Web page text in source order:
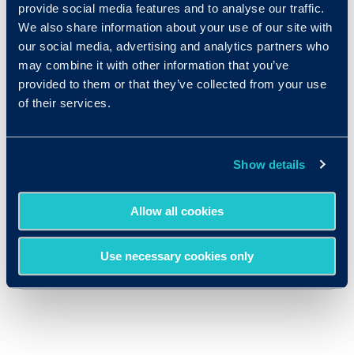
provide social media features and to analyse our traffic.
We also share information about your use of our site with
our social media, advertising and analytics partners who
may combine it with other information that you’ve
provided to them or that they’ve collected from your use
of their services.
Show details
Allow all cookies
Use necessary cookies only